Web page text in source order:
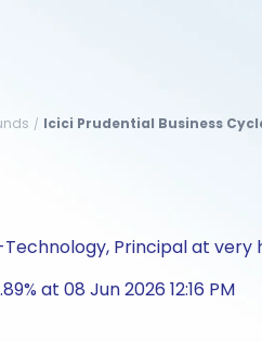
/ Icici Prudential Business
Principal at very
at 08 Jun 2026 12:16 PM